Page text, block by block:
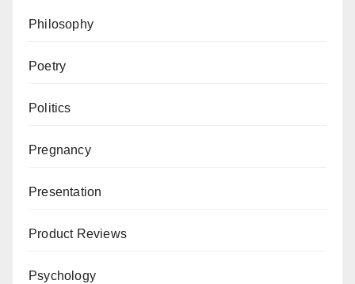
Philosophy
Poetry
Politics
Pregnancy
Presentation
Product Reviews
Psychology